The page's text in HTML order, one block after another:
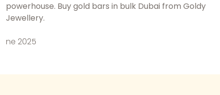
powerhouse. Buy gold bars in bulk Dubai from Goldy
Jewellery.
ne 2025